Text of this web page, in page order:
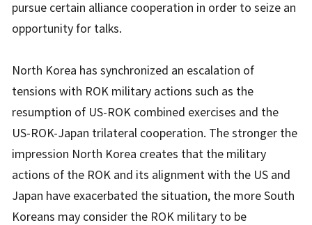
pursue certain alliance cooperation in order to seize an
opportunity for talks.
North Korea has synchronized an escalation of
tensions with ROK military actions such as the
resumption of US-ROK combined exercises and the
US-ROK-Japan trilateral cooperation. The stronger the
impression North Korea creates that the military
actions of the ROK and its alignment with the US and
Japan have exacerbated the situation, the more South
Koreans may consider the ROK military to be